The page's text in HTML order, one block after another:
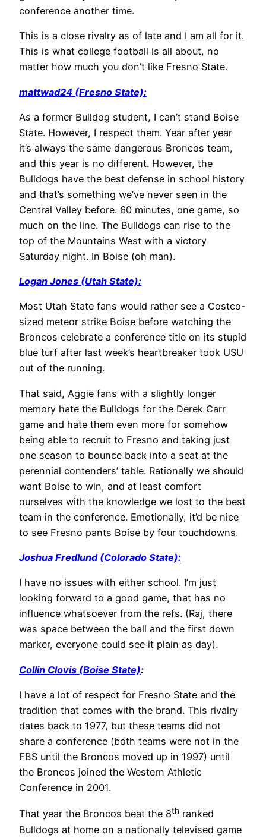
conference another time.
This is a close rivalry as of late and I am all for it.
This is what college football is all about, no
matter how much you don’t like Fresno State.
mattwad24 (Fresno State):
As a former Bulldog student, I can’t stand Boise
State. However, I respect them. Year after year
it’s always the same dangerous Broncos team,
and this year is no different. However, the
Bulldogs have the best defense in school history
and that’s something we’ve never seen in the
Central Valley before. 60 minutes, one game, so
much on the line. The Bulldogs can rise to the
top of the Mountains West with a victory
Saturday night. In Boise (oh man).
Logan Jones (Utah State):
Most Utah State fans would rather see a Costco-
sized meteor strike Boise before watching the
Broncos celebrate a conference title on its stupid
blue turf after last week’s heartbreaker took USU
out of the running.
That said, Aggie fans with a slightly longer
memory hate the Bulldogs for the Derek Carr
game and hate them even more for somehow
being able to recruit to Fresno and taking just
one season to bounce back into a seat at the
perennial contenders’ table. Rationally we should
want Boise to win, and at least comfort
ourselves with the knowledge we lost to the best
team in the conference. Emotionally, it’d be nice
to see Fresno pants Boise by four touchdowns.
Joshua Fredlund (Colorado State):
I have no issues with either school. I’m just
looking forward to a good game, that has no
influence whatsoever from the refs. (Raj, there
was space between the ball and the first down
marker, everyone could see it plain as day).
Collin Clovis (Boise State):
I have a lot of respect for Fresno State and the
tradition that comes with the brand. This rivalry
dates back to 1977, but these teams did not
share a conference (both teams were not in the
FBS until the Broncos moved up in 1997) until
the Broncos joined the Western Athletic
Conference in 2001.
That year the Broncos beat the 8th ranked
Bulldogs at home on a nationally televised game